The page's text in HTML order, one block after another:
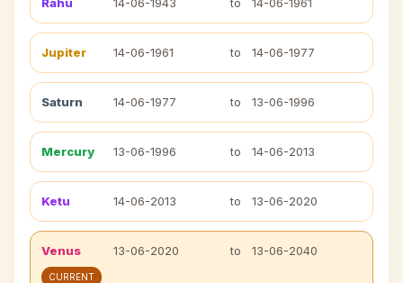
Jupiter 14-06-1961 to 14-06-1977
Saturn 14-06-1977 to 13-06-1996
Mercury 13-06-1996 to 14-06-2013
Ketu 14-06-2013 to 13-06-2020
Venus 13-06-2020 to 13-06-2040
CURRENT